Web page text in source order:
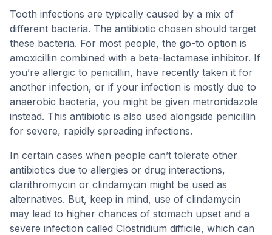
Tooth infections are typically caused by a mix of
different bacteria. The antibiotic chosen should target
these bacteria. For most people, the go-to option is
amoxicillin combined with a beta-lactamase inhibitor. If
you’re allergic to penicillin, have recently taken it for
another infection, or if your infection is mostly due to
anaerobic bacteria, you might be given metronidazole
instead. This antibiotic is also used alongside penicillin
for severe, rapidly spreading infections.
In certain cases when people can’t tolerate other
antibiotics due to allergies or drug interactions,
clarithromycin or clindamycin might be used as
alternatives. But, keep in mind, use of clindamycin
may lead to higher chances of stomach upset and a
severe infection called Clostridium difficile, which can